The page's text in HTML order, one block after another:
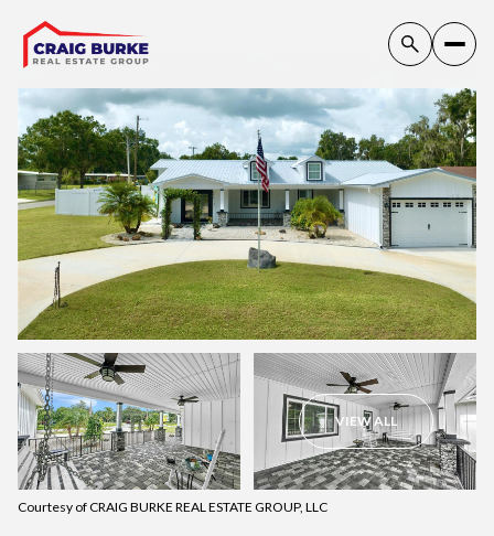
VIEW ALL
Courtesy of CRAIG BURKE REAL ESTATE GROUP, LLC
Friday
07
Aug
Saturday
08
Aug